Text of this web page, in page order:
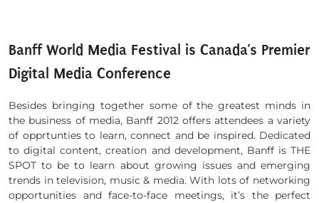
Banff World Media Festival is Canada’s Premier
Digital Media Conference
Besides bringing together some of the greatest minds in
the business of media, Banff 2012 offers attendees a variety
of opprtunties to learn, connect and be inspired. Dedicated
to digital content, creation and development, Banff is THE
SPOT to be to learn about growing issues and emerging
trends in television, music & media. With lots of networking
opportunities and face-to-face meetings, it’s the perfect